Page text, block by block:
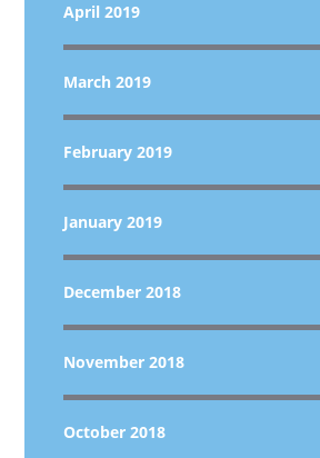
April 2019
March 2019
February 2019
January 2019
December 2018
November 2018
October 2018